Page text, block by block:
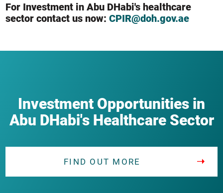
For Investment in Abu DHabi's healthcare
sector contact us now:CPIR@doh.gov.ae
Investment Opportunities in
Abu DHabi's Healthcare Sector
FIND OUT MORE